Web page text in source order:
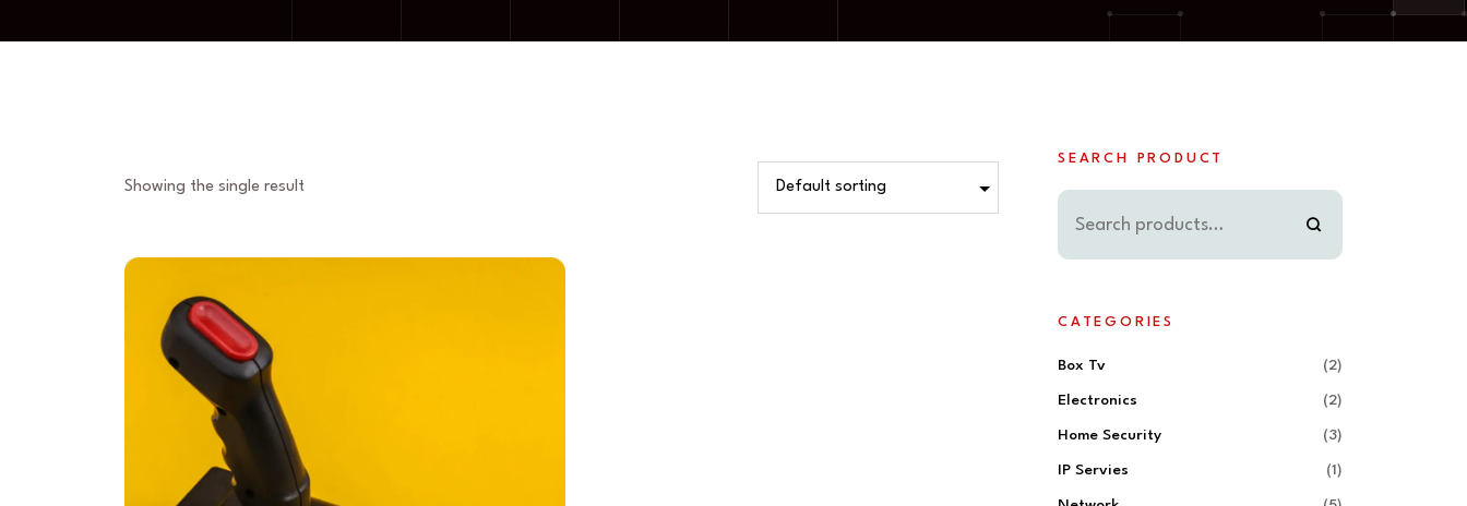
Showing the single result
SEARCH PRODUCT
CATEGORIES
Box Tv (2)
Electronics (2)
Home Security (3)
IP Servies (1)